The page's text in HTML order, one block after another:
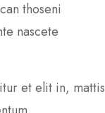
thoseni
nascete
et elit in, mattis